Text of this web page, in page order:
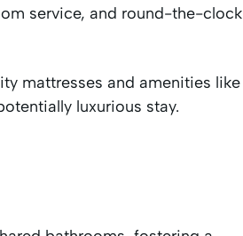
service, and round-the-clock
mattresses and amenities like
luxurious stay.